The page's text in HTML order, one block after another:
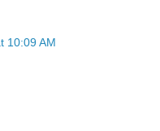
10:09 AM